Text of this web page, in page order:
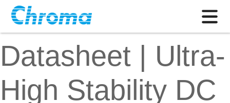
Datasheet | Ultra-
High Stability DC